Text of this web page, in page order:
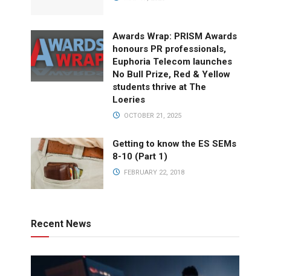
Awards Wrap: PRISM Awards
honours PR professionals,
Euphoria Telecom launches
No Bull Prize, Red & Yellow
students thrive at The
Loeries
OCTOBER 21, 2025
Getting to know the ES SEMs
8-10 (Part 1)
FEBRUARY 22, 2018
Recent News